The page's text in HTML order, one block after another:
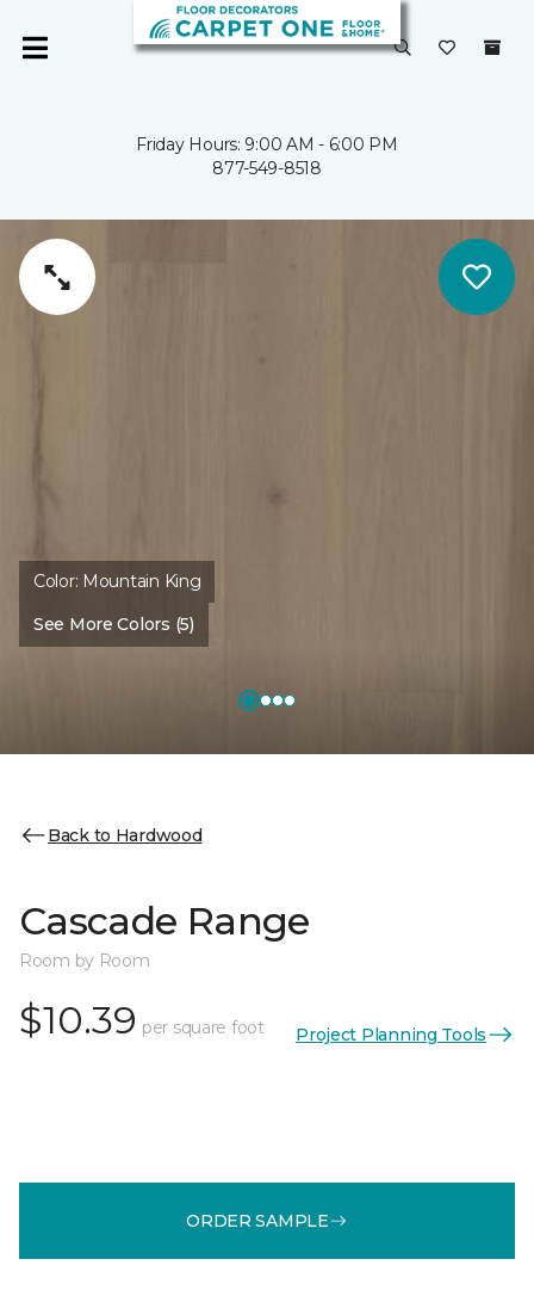
Friday Hours: 9:00 AM - 6:00 PM
877-549-8518
Color: Mountain King
See More Colors (5)
Back to Hardwood
Cascade Range
Room by Room
$10.39 per square foot Project Planning Tools
ORDER SAMPLE